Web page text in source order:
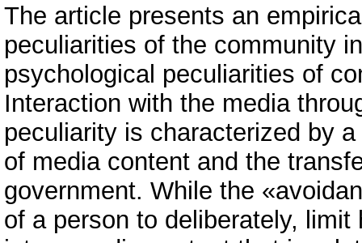
The article presents an
peculiarities of the community
psychological peculiarities of
Interaction with the media
peculiarity is characterized by
of media content and the
government. While the
of a person to deliberately,